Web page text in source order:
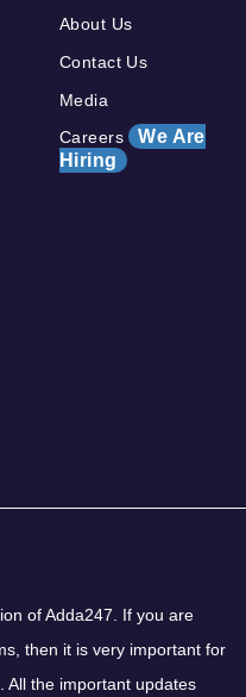
About Us
Contact Us
Media
Careers We Are
Hiring
of Adda247. If you are
then it is very important for
All the important updates